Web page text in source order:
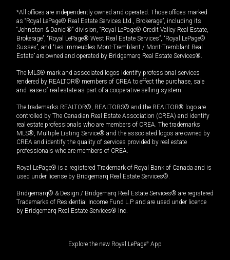
*All offices are independently owned and operated. Those offices marked
as “Royal LePage® Real Estate Services Ltd., Brokerage”, including its
“Johnston & Daniel®” division, “Royal LePage® Credit Valley Real Estate,
Brokerage”, “Royal LePage® West Real Estate Services”, “Royal LePage®
Sussex”, and “Les Immeubles Mont-Tremblant / Mont-Tremblant Real
Estate” are owned and operated by Bridgemarq Real Estate Services®.
The MLS® mark and associated logos identify professional services
rendered by REALTOR® members of CREA to effect the purchase, sale
and lease of real estate as part of a cooperative selling system.
The trademarks REALTOR®, REALTORS® and the REALTOR® logo are
controlled by The Canadian Real Estate Association (CREA) and identify
real estate professionals who are members of CREA. The trademarks
MLS®, Multiple Listing Service® and the associated logos are owned by
CREA and identify the quality of services provided by real estate
professionals who are members of CREA.
Royal LePage® is a registered Trademark of Royal Bank of Canada and is
used under license by Bridgemarq Real Estate Services®.
Bridgemarq® & Design / Bridgemarq Real Estate Services® are registered
Trademarks of Residential Income Fund L.P. and are used under licence
by Bridgemarq Real Estate Services® Inc.
Explore the new Royal LePage® App